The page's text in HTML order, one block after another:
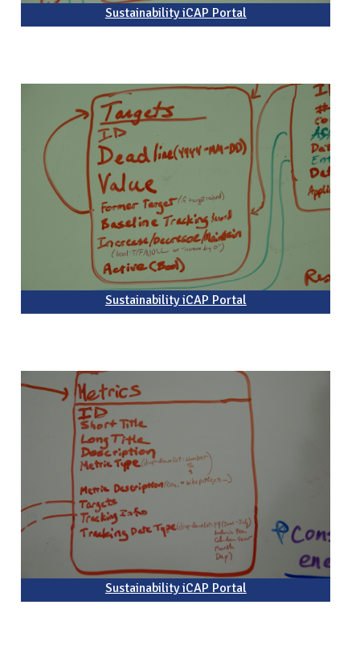
Sustainability iCAP Portal
Sustainability iCAP Portal
Sustainability iCAP Portal